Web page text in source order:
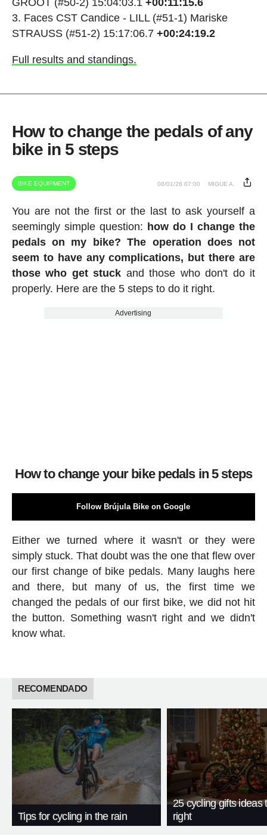
Faces CST Candice - LILL (#51-1) Mariske
STRAUSS (#51-2) 15:17:06.7 +00:24:19.2
Full results and standings.
How to change the pedals of any
bike in 5 steps
BIKE EQUIPMENT 08/01/26 07:00 MIGUE A.
You are not the first or the last to ask yourself a
seemingly simple question: how do I change the
pedals on my bike? The operation does not
seem to have any complications, but there are
those who get stuck and those who don't do it
properly. Here are the 5 steps to do it right.
Advertising
How to change your bike pedals in 5 steps
Follow Brújula Bike on Google
Either we turned where it wasn't or they were
simply stuck. That doubt was the one that flew over
our first change of bike pedals. Many laughs here
and there, but many of us, the first time we
changed the pedals of our first bike, we did not hit
the button. Something wasn't right and we didn't
know what.
RECOMENDADO
Tips for cycling in the rain
25 cycling gifts ideas
right